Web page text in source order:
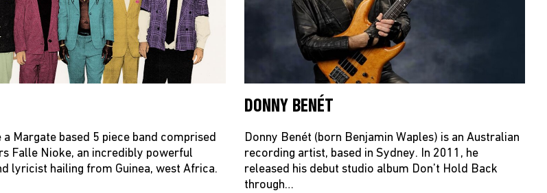
a Margate based 5 piece band comprised
Falle Nioke, an incredibly powerful
lyricist hailing from Guinea, west Africa.
DONNY BENÉT
Donny Benét (born Benjamin Waples) is an Australian
recording artist, based in Sydney. In 2011, he
released his debut studio album Don’t Hold Back
through…